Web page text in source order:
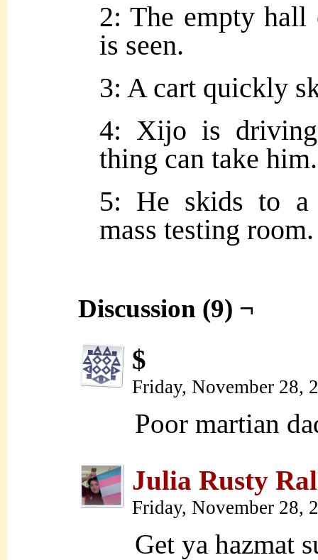
2: The empty
is seen.
3: A cart quickly
4: Xijo is
thing can take him.
5: He skids to a
mass testing room.
Discussion (9) ¬
$
Friday, November 28,
Poor martian
Julia Rusty
Friday, November 28,
Get ya hazmat